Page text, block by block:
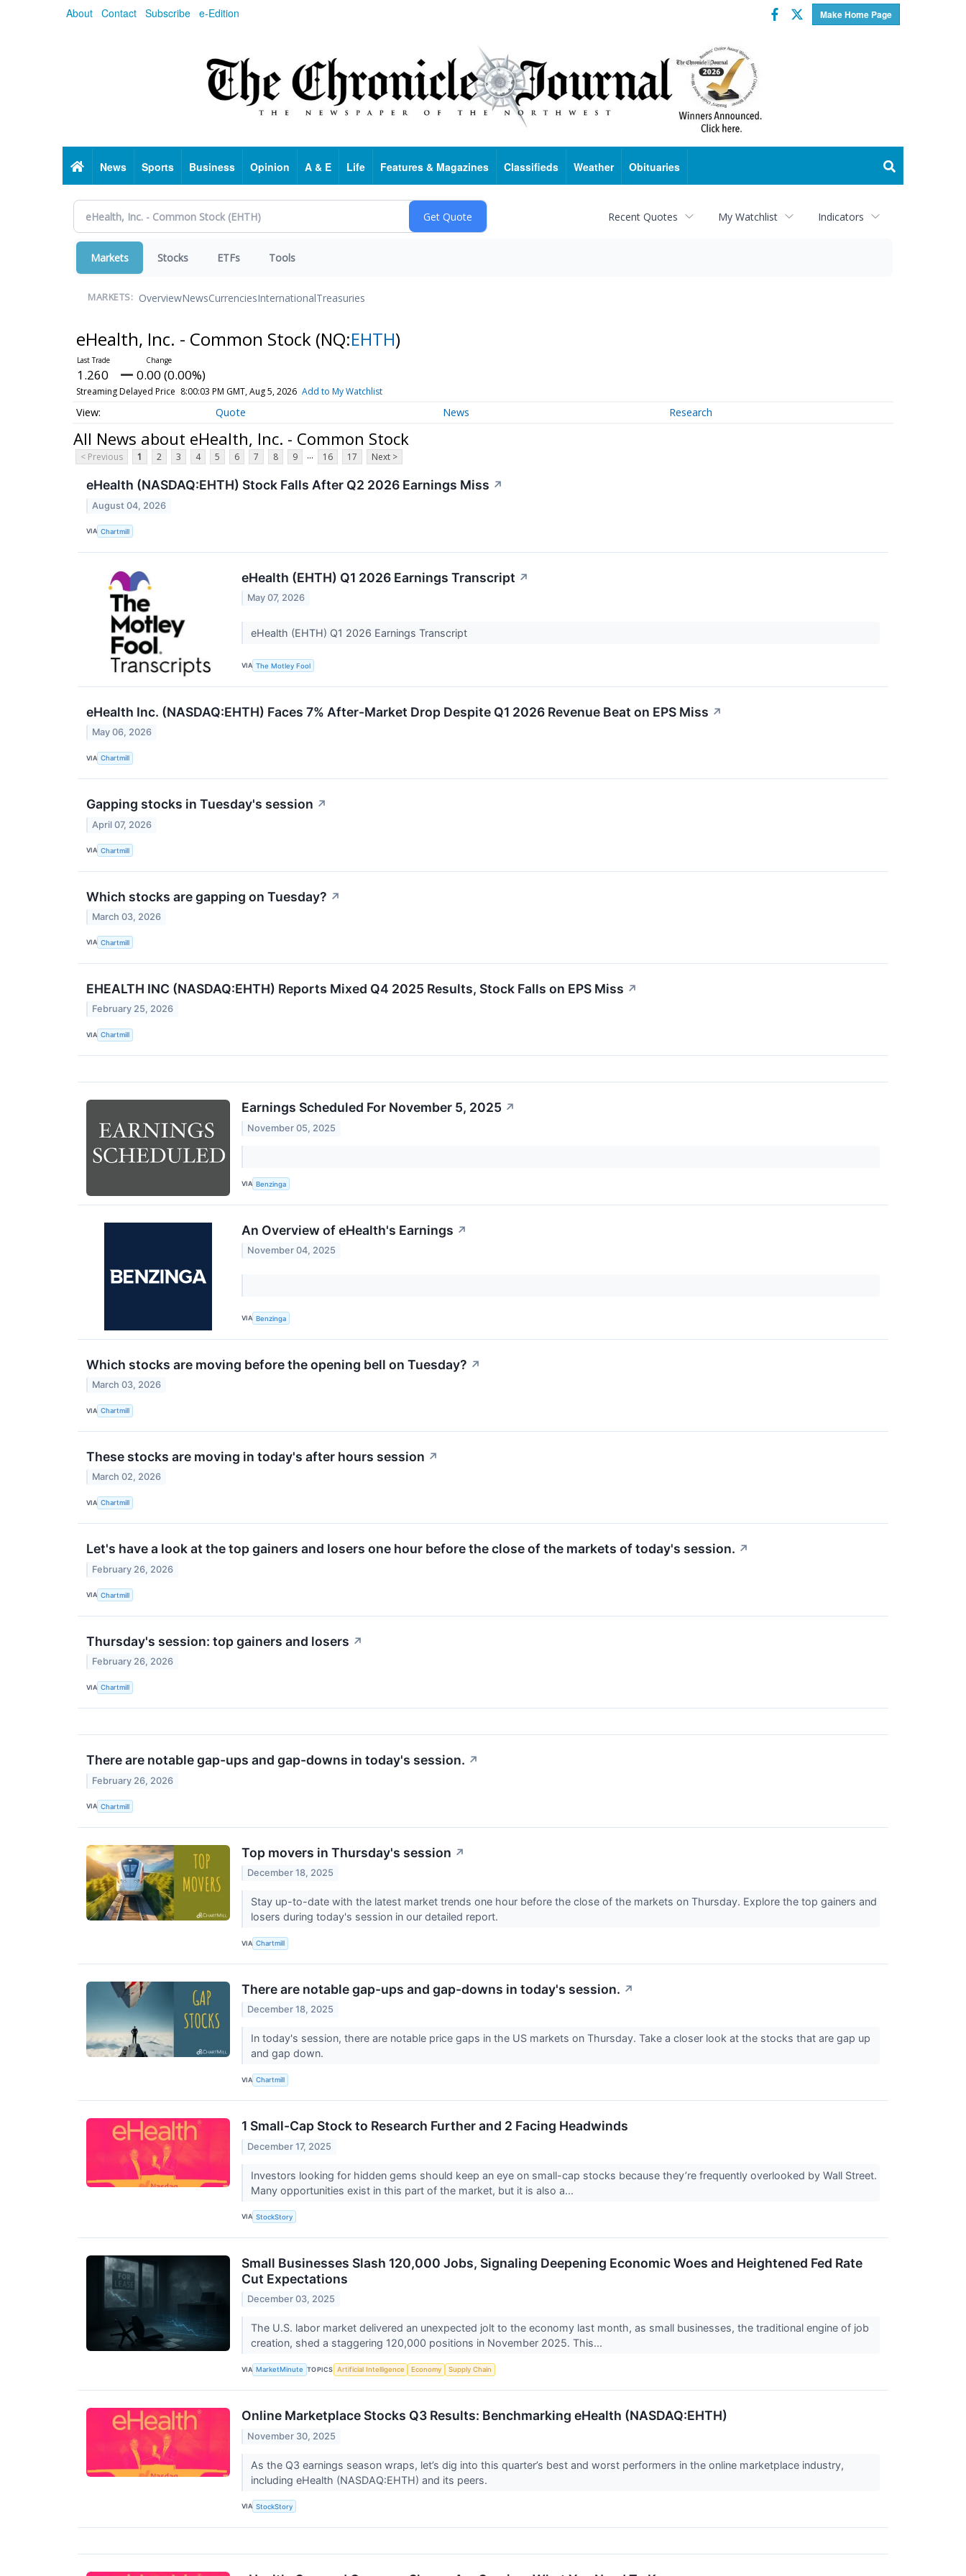
About Contact Subscribe e-Edition Make Home Page
Facebook
Twitter
HomeNews Sports Business Opinion A & E Life Features & Magazines Classifieds Weather Obituaries
Recent Quotes My Watchlist Indicators
Markets Stocks ETFs Tools
MARKETS: OverviewNewsCurrenciesInternationalTreasuries
eHealth, Inc. - Common Stock (NQ:EHTH)
1.260 0.00 (0.00%)
Streaming Delayed Price 8:00:03 PM GMT, Aug 5, 2026 Add to My Watchlist
Quote News Research
All News about eHealth, Inc. - Common Stock
< Previous 1 2 3 4 5 6 7 8 9 ... 16 17 Next >
eHealth (NASDAQ:EHTH) Stock Falls After Q2 2026 Earnings Miss ↗
August 04, 2026
VIA Chartmill
eHealth (EHTH) Q1 2026 Earnings Transcript ↗
May 07, 2026
eHealth (EHTH) Q1 2026 Earnings Transcript
VIA The Motley Fool
eHealth Inc. (NASDAQ:EHTH) Faces 7% After-Market Drop Despite Q1 2026 Revenue Beat on EPS Miss ↗
May 06, 2026
VIA Chartmill
Gapping stocks in Tuesday's session ↗
April 07, 2026
VIA Chartmill
Which stocks are gapping on Tuesday? ↗
March 03, 2026
VIA Chartmill
EHEALTH INC (NASDAQ:EHTH) Reports Mixed Q4 2025 Results, Stock Falls on EPS Miss ↗
February 25, 2026
VIA Chartmill
Earnings Scheduled For November 5, 2025 ↗
November 05, 2025
VIA Benzinga
An Overview of eHealth's Earnings ↗
November 04, 2025
VIA Benzinga
Which stocks are moving before the opening bell on Tuesday? ↗
March 03, 2026
VIA Chartmill
These stocks are moving in today's after hours session ↗
March 02, 2026
VIA Chartmill
Let's have a look at the top gainers and losers one hour before the close of the markets of today's session. ↗
February 26, 2026
VIA Chartmill
Thursday's session: top gainers and losers ↗
February 26, 2026
VIA Chartmill
There are notable gap-ups and gap-downs in today's session. ↗
February 26, 2026
VIA Chartmill
Top movers in Thursday's session ↗
December 18, 2025
Stay up-to-date with the latest market trends one hour before the close of the markets on Thursday. Explore the top gainers and
losers during today's session in our detailed report.
VIA Chartmill
There are notable gap-ups and gap-downs in today's session. ↗
December 18, 2025
In today's session, there are notable price gaps in the US markets on Thursday. Take a closer look at the stocks that are gap up
and gap down.
VIA Chartmill
1 Small-Cap Stock to Research Further and 2 Facing Headwinds
December 17, 2025
Investors looking for hidden gems should keep an eye on small-cap stocks because they’re frequently overlooked by Wall Street.
Many opportunities exist in this part of the market, but it is also a...
VIA StockStory
Small Businesses Slash 120,000 Jobs, Signaling Deepening Economic Woes and Heightened Fed Rate
Cut Expectations
December 03, 2025
The U.S. labor market delivered an unexpected jolt to the economy last month, as small businesses, the traditional engine of job
creation, shed a staggering 120,000 positions in November 2025. This...
VIA MarketMinute TOPICS Artificial Intelligence Economy Supply Chain
Online Marketplace Stocks Q3 Results: Benchmarking eHealth (NASDAQ:EHTH)
November 30, 2025
As the Q3 earnings season wraps, let’s dig into this quarter’s best and worst performers in the online marketplace industry,
including eHealth (NASDAQ:EHTH) and its peers.
VIA StockStory